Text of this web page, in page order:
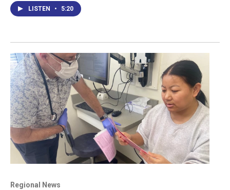
LISTEN • 5:20
Regional News